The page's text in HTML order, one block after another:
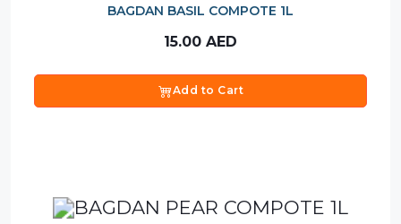
BAGDAN BASIL COMPOTE 1L
15.00 AED
Add to Cart